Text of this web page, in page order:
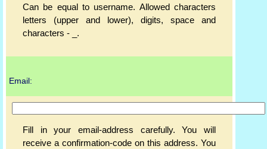
Can be equal to username. Allowed characters
letters (upper and lower), digits, space and
characters - _.
Email:
Fill in your email-address carefully. You will
receive a confirmation-code on this address. You